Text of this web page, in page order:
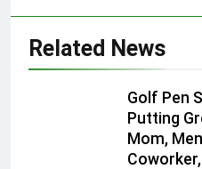
Related News
Golf Pen
Putting
Mom,